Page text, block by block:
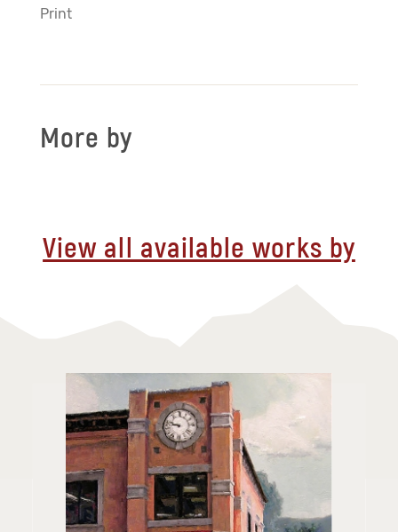
Print
More by
View all available works by